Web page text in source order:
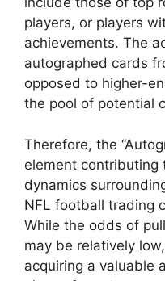
players, or players
achievements. The
autographed cards
opposed to higher-
the pool of potential
Therefore, the
element contributing
dynamics
NFL football trading
While the odds of
may be relatively
acquiring a valuable